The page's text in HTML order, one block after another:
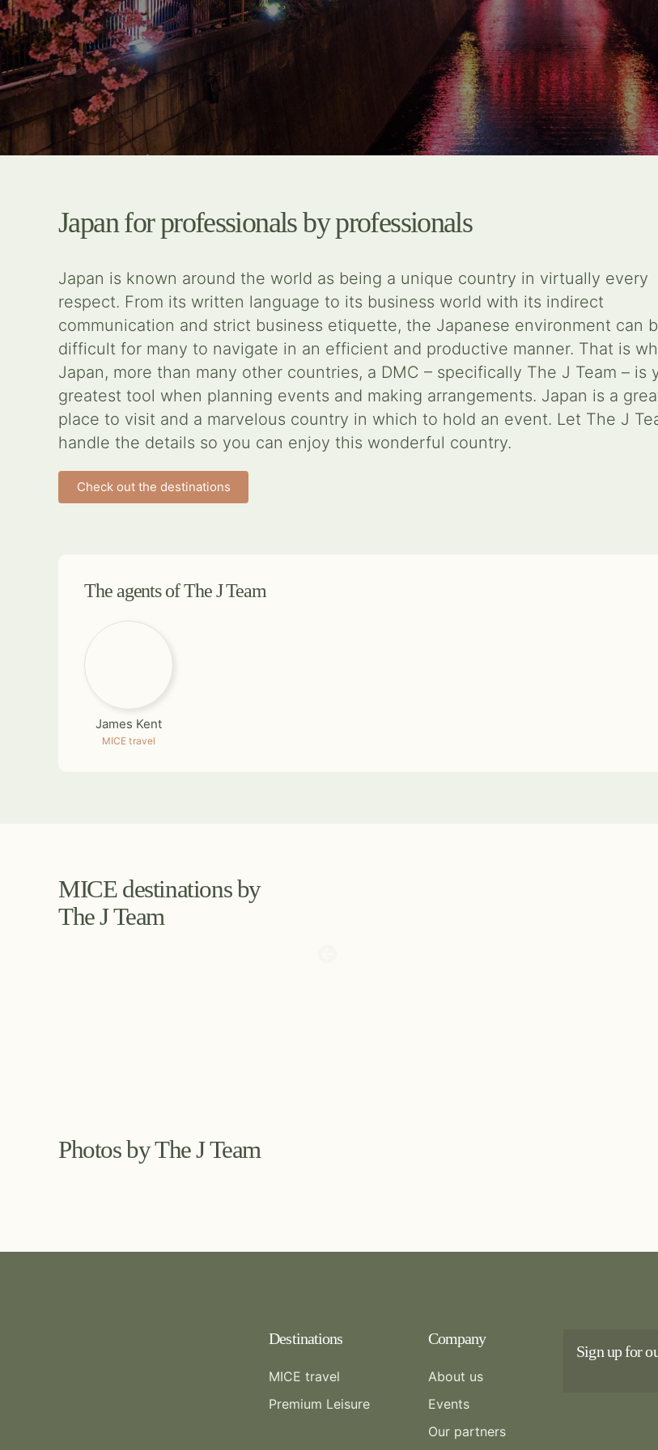
Japan for professionals by professionals
Japan is known around the world as being a unique country in virtually every
respect. From its written language to its business world with its indirect
communication and strict business etiquette, the Japanese environment can
difficult for many to navigate in an efficient and productive manner. That is
Japan, more than many other countries, a DMC – specifically The J Team – is
greatest tool when planning events and making arrangements. Japan is a
place to visit and a marvelous country in which to hold an event. Let The J
handle the details so you can enjoy this wonderful country.
Check out the destinations
The agents of The J Team
James Kent
MICE travel
MICE destinations by
The J Team
Photos by The J Team
Destinations
MICE travel
Premium Leisure
Company
About us
Events
Our partners
Sign up for